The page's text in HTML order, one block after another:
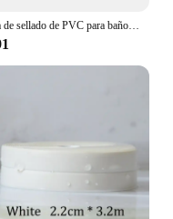
Cinta de sellado de PVC para baño, baño, inodoro, cocina, autoadhesiva, impermeable, pegatina de pared, cintas a prueba de moho, 1 rollo